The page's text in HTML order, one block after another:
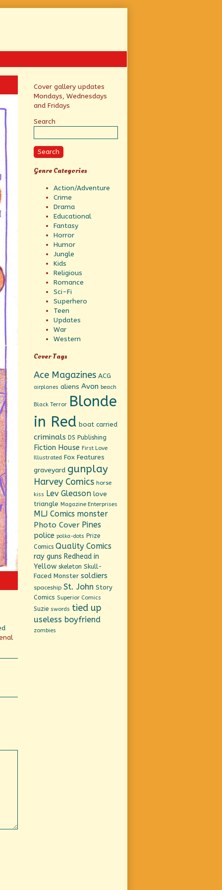
Primary
Sidebar
Cover gallery updates
Mondays, Wednesdays
and Fridays
Search
Search
Genre Categories
Action/Adventure
Crime
Drama
Educational
Fantasy
Horror
Humor
Jungle
Kids
Religious
Romance
Sci-Fi
Superhero
Teen
Updates
War
Western
Cover Tags
Ace Magazines ACG
airplanes aliens Avon beach
Black Terror Blonde
in Red boat carried
criminals DS Publishing
Fiction House First Love
Illustrated Fox Features
graveyard gunplay
Harvey Comics horse
kiss Lev Gleason love
triangle Magazine Enterprises
MLJ Comics monster
Photo Cover Pines
police polka-dots Prize
Comics Quality Comics
ray guns Redhead in
Yellow skeleton Skull-
Faced Monster soldiers
spaceship St. John Story
Comics Superior Comics
Suzie swords tied up
useless boyfriend
zombies